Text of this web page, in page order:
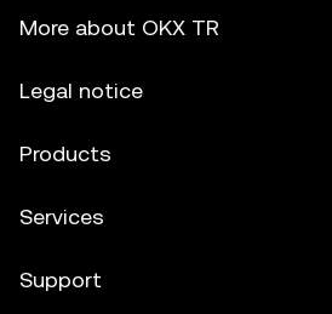
More about OKX TR
Legal notice
Products
Services
Support